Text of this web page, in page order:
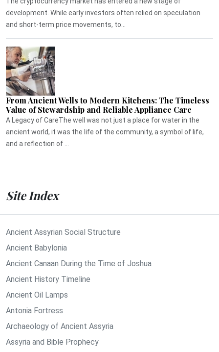
development. While early investors often relied on speculation
and short-term price movements, to...
From Ancient Wells to Modern Kitchens: The Timeless
Value of Stewardship and Reliable Appliance Care
A Legacy of CareThe well was not just a place for water in the
ancient world, it was the life of the community, a symbol of life,
and a reflection of ...
Site Index
Ancient Assyrian Social Structure
Ancient Babylonia
Ancient Canaan During the Time of Joshua
Ancient History Timeline
Ancient Oil Lamps
Antonia Fortress
Archaeology of Ancient Assyria
Assyria and Bible Prophecy